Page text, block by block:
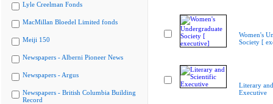
Lyle Creelman Fonds
MacMillan Bloedel Limited fonds
Meiji 150
Newspapers - Alberni Pioneer News
Newspapers - Argus
Newspapers - British Columbia Building
Record
Women's
Society [
Literary
Executive